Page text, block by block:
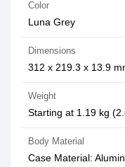
Color
Luna Grey
Dimensions
312 x 219.3 x 13.9
Weight
Starting at 1.19 kg
Body Material
Case Material: